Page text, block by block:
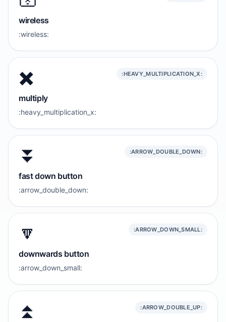
wireless
:wireless:
✖️ :HEAVY_MULTIPLICATION_X:
multiply
:heavy_multiplication_x:
⏬️ :ARROW_DOUBLE_DOWN:
fast down button
:arrow_double_down:
🔽 :ARROW_DOWN_SMALL:
downwards button
:arrow_down_small:
⏫️ :ARROW_DOUBLE_UP: